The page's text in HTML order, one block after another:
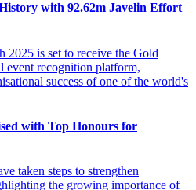
with 92.62m Javelin Effort
with Top Honours for